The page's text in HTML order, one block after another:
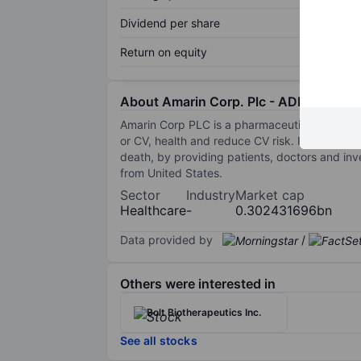
Dividend per share
Return on equity
About Amarin Corp. Plc - ADR
Amarin Corp PLC is a pharmaceutical
or CV, health and reduce CV risk. Its
death, by providing patients, doctors and
from United States.
Sector
Healthcare
Industry
-
Market cap
0.302431696bn
Data provided by /
Others were interested in
Bolt Biotherapeutics Inc.
See all stocks